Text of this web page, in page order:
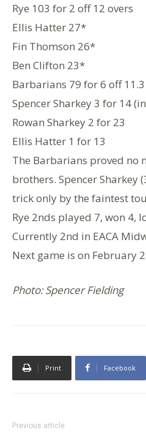
Rye 103 for 2 off 12 overs
Ellis Hatter 27*
Fin Thomson 26*
Ben Clifton 23*
Barbarians 79 for 6 off 11.3
Spencer Sharkey 3 for 14
Rowan Sharkey 2 for 23
Ellis Hatter 1 for 13
The Barbarians proved no
brothers. Spencer Sharkey
trick only by the faintest
Rye 2nds played 7, won 4,
Currently 2nd in EACA
Next game is on February
Photo: Spencer Fielding
Print Facebook
Previous article